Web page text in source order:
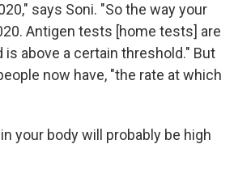
says Soni. "So the way your
Antigen tests [home tests] are
above a certain threshold." But
now have, "the rate at which
your body will probably be high